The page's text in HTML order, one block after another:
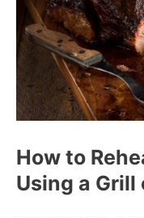
How to
Using a Grill